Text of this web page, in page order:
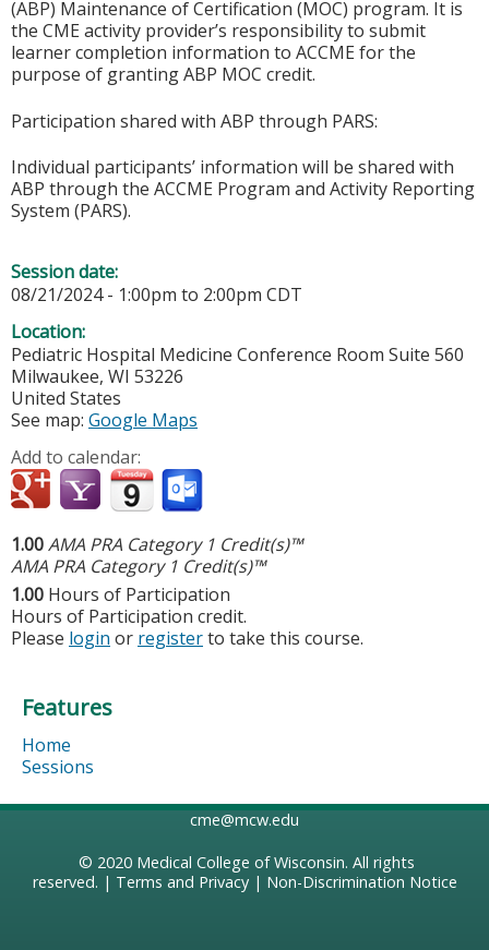
(ABP) Maintenance of Certification (MOC) program. It is
the CME activity provider’s responsibility to submit
learner completion information to ACCME for the
purpose of granting ABP MOC credit.
Participation shared with ABP through PARS:
Individual participants’ information will be shared with
ABP through the ACCME Program and Activity Reporting
System (PARS).
Session date:
08/21/2024 - 1:00pm to 2:00pm CDT
Location:
Pediatric Hospital Medicine Conference Room Suite 560
Milwaukee, WI 53226
United States
See map: Google Maps
Add to calendar:
1.00AMA PRA Category 1 Credit(s)™
AMA PRA Category 1 Credit(s)™
1.00 Hours of Participation
Hours of Participation credit.
Please login or registerto take this course.
Features
Home
Sessions
cme@mcw.edu
© 2020 Medical College of Wisconsin. All rights
reserved. | Terms and Privacy| Non-Discrimination Notice